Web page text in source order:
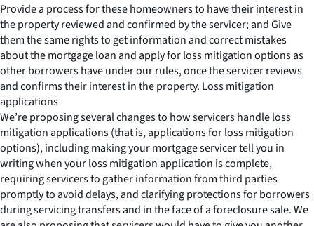
Provide a process for these homeowners to have their interest in
the property reviewed and confirmed by the servicer; and Give
them the same rights to get information and correct mistakes
about the mortgage loan and apply for loss mitigation options as
other borrowers have under our rules, once the servicer reviews
and confirms their interest in the property. Loss mitigation
applications
We’re proposing several changes to how servicers handle loss
mitigation applications (that is, applications for loss mitigation
options), including making your mortgage servicer tell you in
writing when your loss mitigation application is complete,
requiring servicers to gather information from third parties
promptly to avoid delays, and clarifying protections for borrowers
during servicing transfers and in the face of a foreclosure sale. We